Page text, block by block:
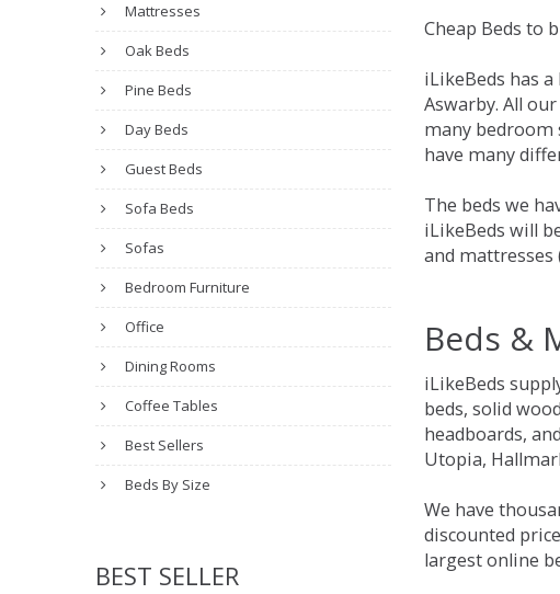
Mattresses
Oak Beds
Pine Beds
Day Beds
Guest Beds
Sofa Beds
Sofas
Bedroom Furniture
Office
Dining Rooms
Coffee Tables
Best Sellers
Beds By Size
BEST SELLER
Cheap Beds to
iLikeBeds has
Aswarby. All
many bedroom
have many
The beds we
iLikeBeds will
and mattresses
Beds &
iLikeBeds
beds, solid
headboards,
Utopia,
We have
discounted
largest online